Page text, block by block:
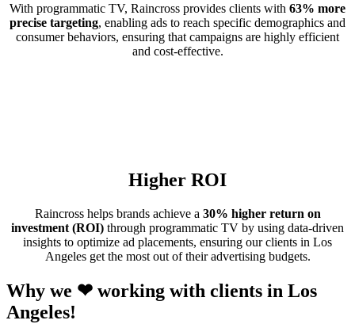
With programmatic TV, Raincross provides clients with 63% more
precise targeting, enabling ads to reach specific demographics and
consumer behaviors, ensuring that campaigns are highly efficient
and cost-effective.
Higher ROI
Raincross helps brands achieve a 30% higher return on
investment (ROI) through programmatic TV by using data-driven
insights to optimize ad placements, ensuring our clients in Los
Angeles get the most out of their advertising budgets.
Why we ❤ working with clients in Los
Angeles!